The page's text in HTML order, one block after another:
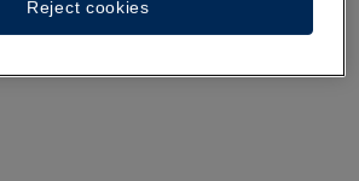
Reject cookies